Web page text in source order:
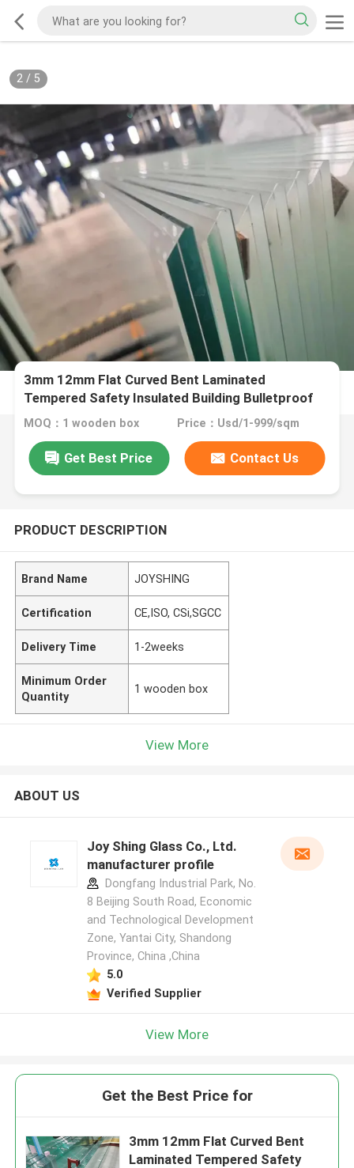
3/ 5
3mm 12mm Flat Curved Bent Laminated
Tempered Safety Insulated Building Bulletproof
Solar Toughened Glass for Window Door Furniture
MOQ：1 wooden box Price：Usd/1-999/sqm
Get Best Price Contact Us
PRODUCT DESCRIPTION
Brand Name JOYSHING
Certification CE,ISO, CSi,SGCC
Delivery Time 1-2weeks
Minimum Order
Quantity
1 wooden box
View More
ABOUT US
Joy Shing Glass Co., Ltd.
manufacturer profile
Dongfang Industrial Park, No.
8 Beijing South Road, Economic
and Technological Development
Zone, Yantai City, Shandong
Province, China ,China
5.0
Verified Supplier
View More
Get the Best Price for
3mm 12mm Flat Curved Bent
Laminated Tempered Safety